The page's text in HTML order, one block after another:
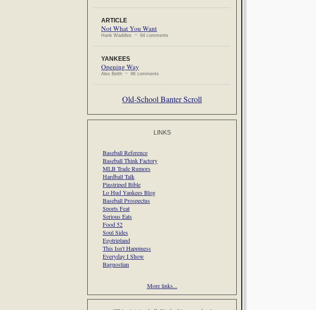
ARTICLE
Not What You Want
Hank Waddles ~ 64 comments
YANKEES
Opening Way
Alex Belth ~ 96 comments
Old-School Banter Scroll
LINKS
Baseball Reference
Baseball Think Factory
MLB Trade Rumors
Hardball Talk
Pinstriped Bible
Lo Hud Yankees Blog
Baseball Prospectus
Sports Feat
Serious Eats
Food 52
Soul Sides
Egotripland
This Isn't Happiness
Everyday I Show
Bagnostian
More links...